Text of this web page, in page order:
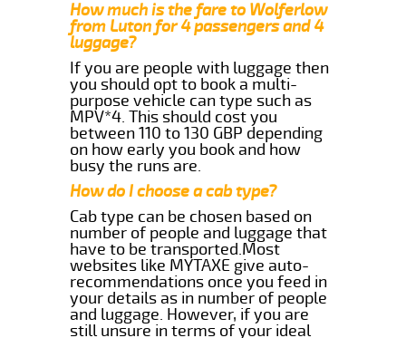
How much is the fare to Wolferlow
from Luton for 4 passengers and 4
luggage?
If you are people with luggage then
you should opt to book a multi-
purpose vehicle can type such as
MPV*4. This should cost you
between 110 to 130 GBP depending
on how early you book and how
busy the runs are.
How do I choose a cab type?
Cab type can be chosen based on
number of people and luggage that
have to be transported.Most
websites like MYTAXE give auto-
recommendations once you feed in
your details as in number of people
and luggage. However, if you are
still unsure in terms of your ideal